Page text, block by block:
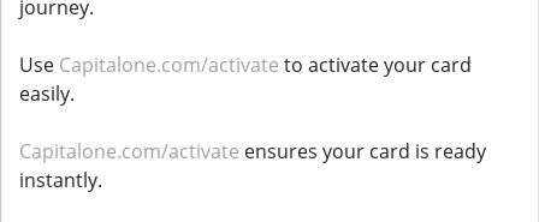
journey.
Use Capitalone.com/activate to activate your card
easily.
Capitalone.com/activate ensures your card is ready
instantly.